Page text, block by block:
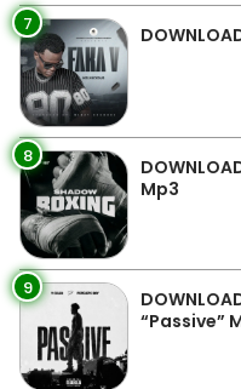
7
8
Mp3
9
“Passive”